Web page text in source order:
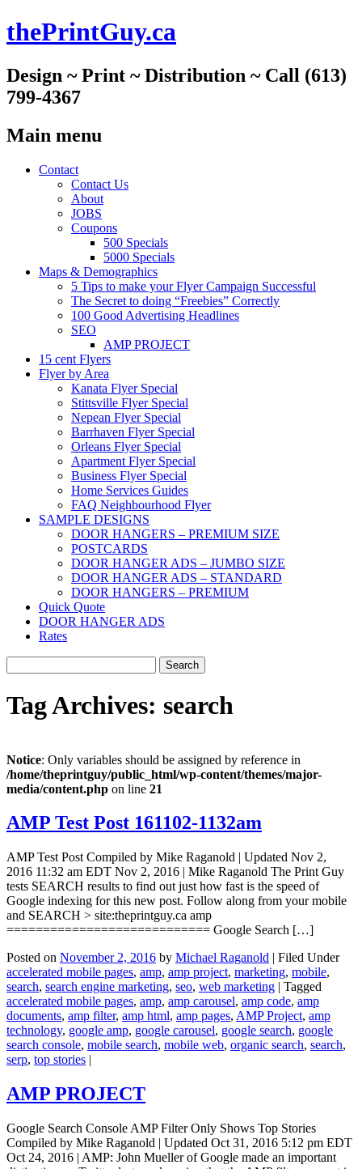
thePrintGuy.ca
Design ~ Print ~ Distribution ~ Call (613)
799-4367
Main menu
Skip
Contact
Contact Us
About
JOBS
Coupons
500 Specials
5000 Specials
Maps & Demographics
5 Tips to make your Flyer Campaign Successful
The Secret to doing “Freebies” Correctly
100 Good Advertising Headlines
SEO
AMP PROJECT
15 cent Flyers
Flyer by Area
Kanata Flyer Special
Stittsville Flyer Special
Nepean Flyer Special
Barrhaven Flyer Special
Orleans Flyer Special
Apartment Flyer Special
Business Flyer Special
Home Services Guides
FAQ Neighbourhood Flyer
SAMPLE DESIGNS
DOOR HANGERS – PREMIUM SIZE
POSTCARDS
DOOR HANGER ADS – JUMBO SIZE
DOOR HANGER ADS – STANDARD
DOOR HANGERS – PREMIUM
Quick Quote
DOOR HANGER ADS
Rates
for:
Tag Archives: search
Notice: Only variables should be assigned by reference in
/home/theprintguy/public_html/wp-content/themes/major-
media/content.php on line 21
AMP Test Post 161102-1132am
AMP Test Post Compiled by Mike Raganold | Updated Nov 2,
2016 11:32 am EDT Nov 2, 2016 | Mike Raganold The Print Guy
tests SEARCH results to find out just how fast is the speed of
Google indexing for this new post. Follow along from your mobile
and SEARCH > site:theprintguy.ca amp
============================ Google Search […]
Posted on November 2, 2016 by Michael Raganold | Filed Under
accelerated mobile pages, amp, amp project, marketing, mobile,
search, search engine marketing, seo, web marketing | Tagged
accelerated mobile pages, amp, amp carousel, amp code, amp
documents, amp filter, amp html, amp pages, AMP Project, amp
technology, google amp, google carousel, google search, google
search console, mobile search, mobile web, organic search, search,
serp, top stories |
AMP PROJECT
Google Search Console AMP Filter Only Shows Top Stories
Compiled by Mike Raganold | Updated Oct 31, 2016 5:12 pm EDT
Oct 24, 2016 | AMP: John Mueller of Google made an important